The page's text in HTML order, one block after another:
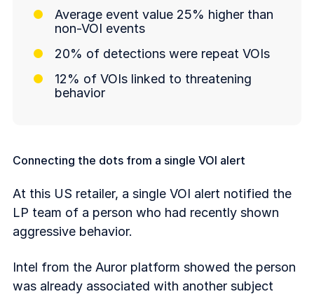
Average event value 25% higher than
non-VOI events
20% of detections were repeat VOIs
12% of VOIs linked to threatening
behavior
Connecting the dots from a single VOI alert
At this US retailer, a single VOI alert notified the
LP team of a person who had recently shown
aggressive behavior.
Intel from the Auror platform showed the person
was already associated with another subject